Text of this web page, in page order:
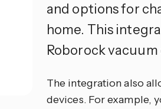
and options for
home. This
Roborock
The integration also
devices. For example,